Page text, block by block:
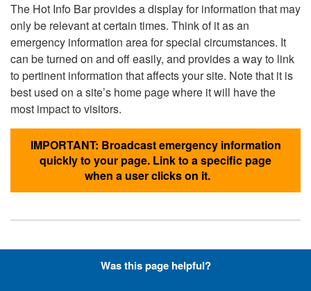
The Hot Info Bar provides a display for information that may
only be relevant at certain times. Think of it as an
emergency information area for special circumstances. It
can be turned on and off easily, and provides a way to link
to pertinent information that affects your site. Note that it is
best used on a site’s home page where it will have the
most impact to visitors.
IMPORTANT: Broadcast emergency information
quickly to your page. Link to a specific page
when a user clicks on it.
Hyperlinks with Font-Awesome
Was this page helpful?